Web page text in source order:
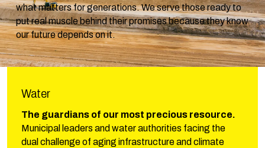
what matters for generations. We serve those ready to
put real muscle behind their promises because they know
our future depends on it.
Water
The guardians of our most precious resource.
Municipal leaders and water authorities facing the
dual challenge of aging infrastructure and climate